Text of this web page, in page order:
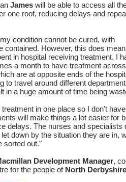
James will be able to access all
one roof, reducing delays and
condition cannot be cured, with
contained. However, this does
in hospital receiving treatment. I
a month to have treatment
are at opposite ends of the
to travel around different
in a huge amount of time being
in one place so I don't
will make things a lot easier for
delays. The nurses and specialists
down by the situation they are in,
sorted out."
Development Manager,
for the people of North Derbyshire